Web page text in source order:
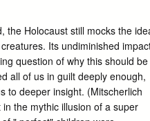
i Land;e d th , an
have consistently been
took root as a means of
clan-systeth d an m itself was s
with feudalism, but that
Museums Aarshefle, 1016.
the Holocaust still mocks the
Its undiminished
question of why this should be
all of us in guilt deeply enough,
to deeper insight. (Mitscherlich
the mythic illusion of a super